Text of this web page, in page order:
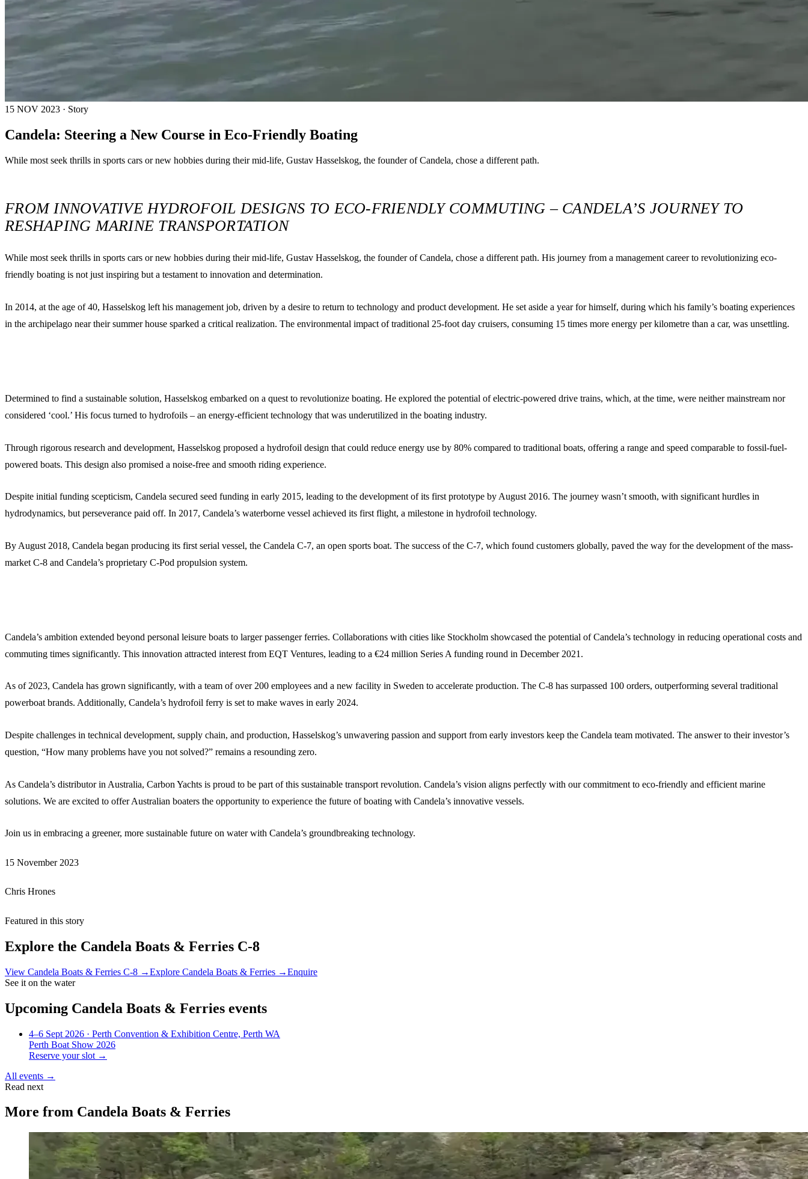
15 NOV 2023 · Story
Candela: Steering a New Course in Eco-Friendly Boating
While most seek thrills in sports cars or new hobbies during their mid-life, Gustav Hasselskog, the founder of Candela, chose a different path.
FROM INNOVATIVE HYDROFOIL DESIGNS TO ECO-FRIENDLY COMMUTING – CANDELA’S JOURNEY TO
RESHAPING MARINE TRANSPORTATION
While most seek thrills in sports cars or new hobbies during their mid-life, Gustav Hasselskog, the founder of Candela, chose a different path. His journey from a management career to revolutionizing eco-
friendly boating is not just inspiring but a testament to innovation and determination.
In 2014, at the age of 40, Hasselskog left his management job, driven by a desire to return to technology and product development. He set aside a year for himself, during which his family’s boating experiences
in the archipelago near their summer house sparked a critical realization. The environmental impact of traditional 25-foot day cruisers, consuming 15 times more energy per kilometre than a car, was unsettling.
Determined to find a sustainable solution, Hasselskog embarked on a quest to revolutionize boating. He explored the potential of electric-powered drive trains, which, at the time, were neither mainstream nor
considered ‘cool.’ His focus turned to hydrofoils – an energy-efficient technology that was underutilized in the boating industry.
Through rigorous research and development, Hasselskog proposed a hydrofoil design that could reduce energy use by 80% compared to traditional boats, offering a range and speed comparable to fossil-fuel-
powered boats. This design also promised a noise-free and smooth riding experience.
Despite initial funding scepticism, Candela secured seed funding in early 2015, leading to the development of its first prototype by August 2016. The journey wasn’t smooth, with significant hurdles in
hydrodynamics, but perseverance paid off. In 2017, Candela’s waterborne vessel achieved its first flight, a milestone in hydrofoil technology.
By August 2018, Candela began producing its first serial vessel, the Candela C-7, an open sports boat. The success of the C-7, which found customers globally, paved the way for the development of the mass-
market C-8 and Candela’s proprietary C-Pod propulsion system.
Candela’s ambition extended beyond personal leisure boats to larger passenger ferries. Collaborations with cities like Stockholm showcased the potential of Candela’s technology in reducing operational costs and
commuting times significantly. This innovation attracted interest from EQT Ventures, leading to a €24 million Series A funding round in December 2021.
As of 2023, Candela has grown significantly, with a team of over 200 employees and a new facility in Sweden to accelerate production. The C-8 has surpassed 100 orders, outperforming several traditional
powerboat brands. Additionally, Candela’s hydrofoil ferry is set to make waves in early 2024.
Despite challenges in technical development, supply chain, and production, Hasselskog’s unwavering passion and support from early investors keep the Candela team motivated. The answer to their investor’s
question, “How many problems have you not solved?” remains a resounding zero.
As Candela’s distributor in Australia, Carbon Yachts is proud to be part of this sustainable transport revolution. Candela’s vision aligns perfectly with our commitment to eco-friendly and efficient marine
solutions. We are excited to offer Australian boaters the opportunity to experience the future of boating with Candela’s innovative vessels.
Join us in embracing a greener, more sustainable future on water with Candela’s groundbreaking technology.
15 November 2023
Chris Hrones
Featured in this story
Explore the Candela Boats & Ferries C-8
View Candela Boats & Ferries C-8 →Explore Candela Boats & Ferries →Enquire
See it on the water
Upcoming Candela Boats & Ferries events
4–6 Sept 2026 · Perth Convention & Exhibition Centre, Perth WA
Perth Boat Show 2026
Reserve your slot →
All events →
Read next
More from Candela Boats & Ferries